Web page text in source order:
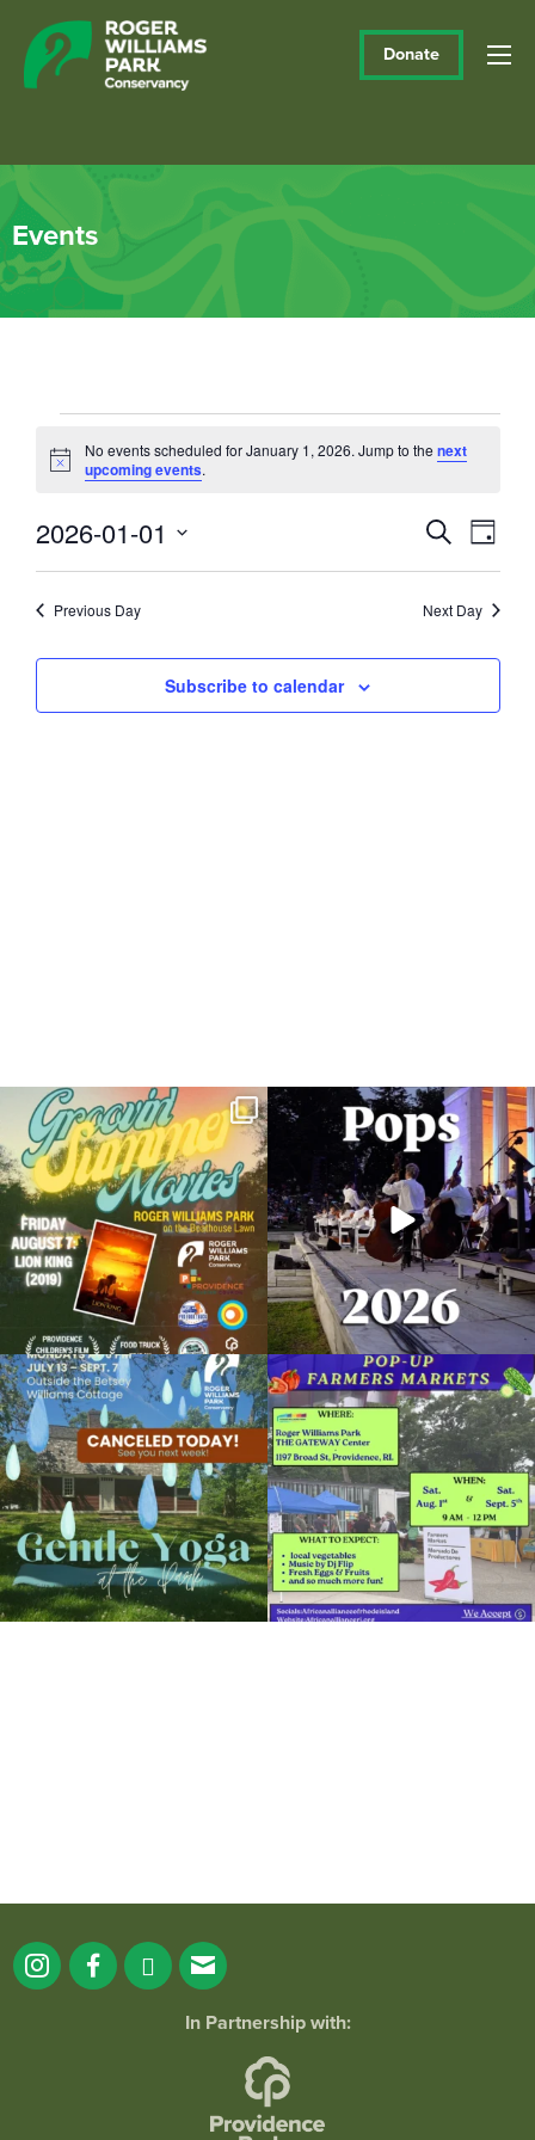
Donate
Events
Events
for
January
1,
2026
Notice
No events scheduled for January 1, 2026. Jump to the next
upcoming events.
Events
Search
and
Views
SearchDay
2026-01-01
Previous Day Next Day
Subscribe to calendar
Join us for Movies in the Park: Groovin`
Summer...
24 1
The @riphilharmonic Summer Pops
Concert at the...
276 10
Due to rain, this evening`s Gentle Yoga at
the
...
14 0
Skip a trip to the grocery store and head
to the...
38 0
In Partnership with: